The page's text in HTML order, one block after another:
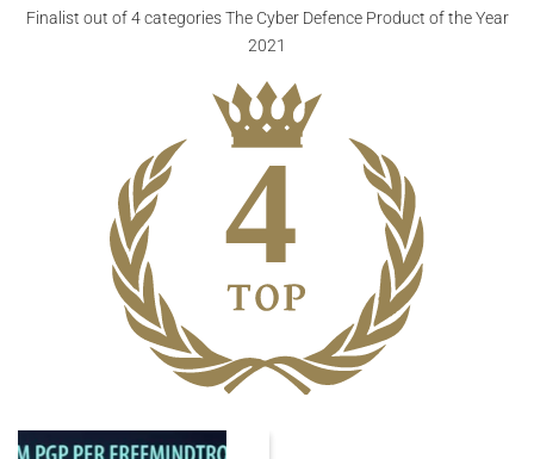
Finalist out of 4 categoriesThe Cyber Defence Product of the Year
2021